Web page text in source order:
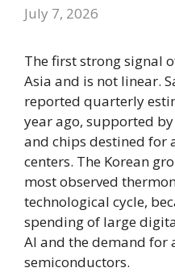
July 7, 2026
The first strong signal
Asia and is not linear.
reported quarterly
year ago, supported
and chips destined for
centers. The Korean
most observed
technological cycle,
spending of large
AI and the demand for
semiconductors.